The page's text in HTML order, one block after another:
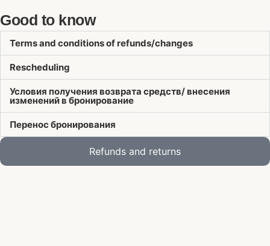
Good to know
Terms and conditions of refunds/changes
Rescheduling
Условия получения возврата средств/ внесения
изменений в бронирование
Перенос бронирования
Refunds and returns